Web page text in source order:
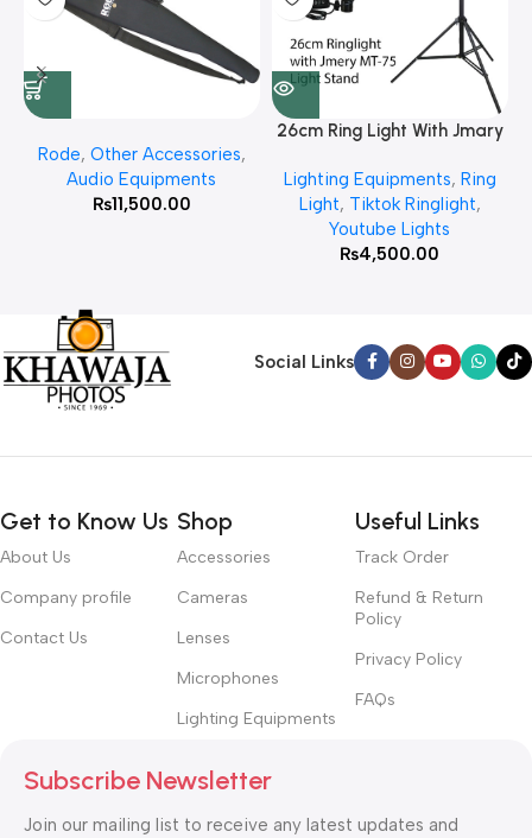
Rode, Other Accessories,
Audio Equipments
₨11,500.00
26cm Ring Light With Jmary
Lighting Equipments, Ring
Light, Tiktok Ringlight,
Youtube Lights
₨4,500.00
Social Links
Get to Know Us
About Us
Company profile
Contact Us
Shop
Accessories
Cameras
Lenses
Microphones
Lighting Equipments
Useful Links
Track Order
Refund & Return
Policy
Privacy Policy
FAQs
Subscribe Newsletter
Join our mailing list to receive any latest updates and